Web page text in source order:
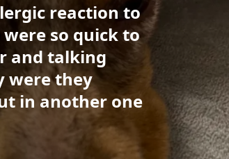
reaction to
so quick to
and talking
were they
in another one